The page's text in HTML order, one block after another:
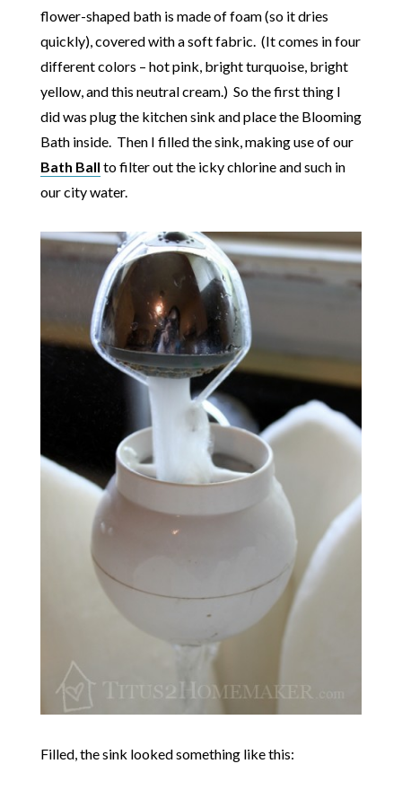
flower-shaped bath is made of foam (so it dries
quickly), covered with a soft fabric. (It comes in four
different colors – hot pink, bright turquoise, bright
yellow, and this neutral cream.) So the first thing I
did was plug the kitchen sink and place the Blooming
Bath inside. Then I filled the sink, making use of our
Bath Ball to filter out the icky chlorine and such in
our city water.
Filled, the sink looked something like this: